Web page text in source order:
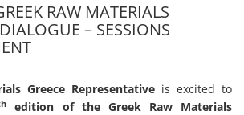
RAW MATERIALS
– SESSIONS
Greece Representative is excited to
edition of the Greek Raw Materials